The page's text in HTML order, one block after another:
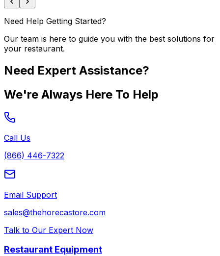
Need Help Getting Started?
Our team is here to guide you with the best solutions for
your restaurant.
Need Expert Assistance?
We're Always Here To Help
Call Us
(866) 446-7322
Email Support
sales@thehorecastore.com
Talk to Our Expert Now
Restaurant Equipment